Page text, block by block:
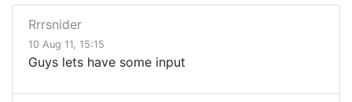
Rrrsnider
10 Aug 11, 15:15
Guys lets have some input